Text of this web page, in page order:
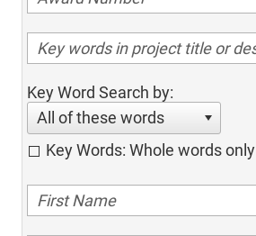
Key Word Search by:
All of these words
Key Words: Whole words only